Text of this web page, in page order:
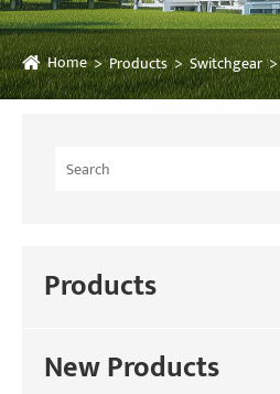
Home Products Switchgear
Products
New Products